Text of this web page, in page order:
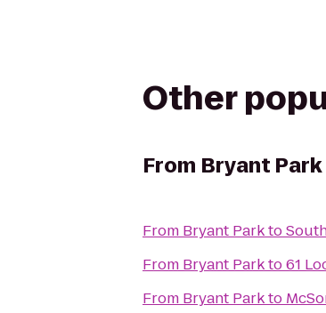
Other
From Bryant Park
From Bryant Parkto
From Bryant Parkto61
From Bryant Parkto